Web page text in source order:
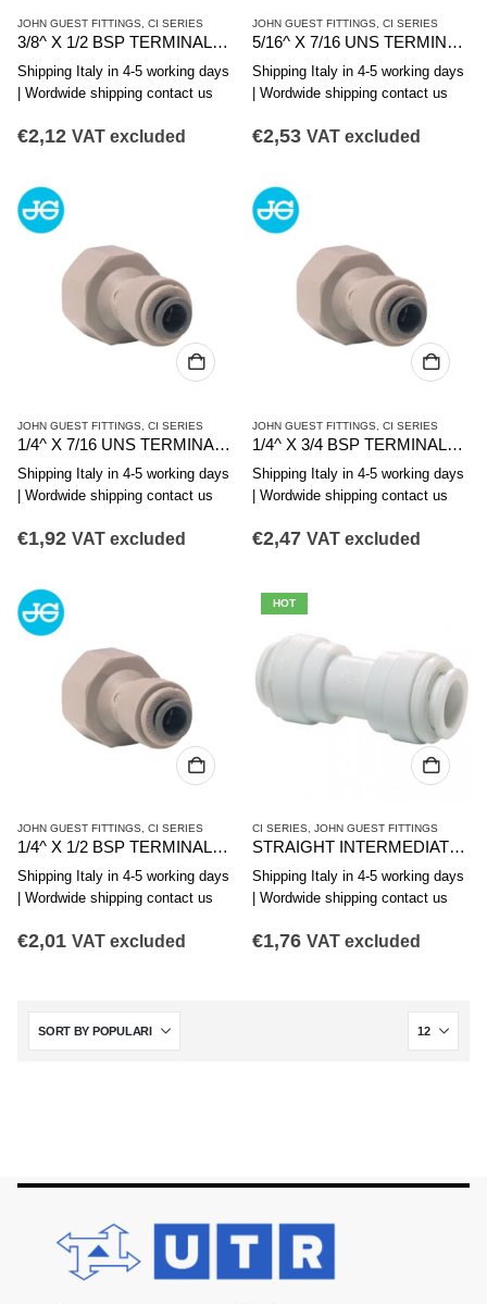
JOHN GUEST FITTINGS CI SERIES
3/8^ X 1/2 BSP TERMINALE DIRITTO FIL. FEMMINA
Shipping Italy in 4-5 working days
| Wordwide shipping contact us
€2,12 VAT excluded
JOHN GUEST FITTINGS CI SERIES
5/16^ X 7/16 UNS TERMINALE DIRITTO FIL. F.
Shipping Italy in 4-5 working days
| Wordwide shipping contact us
€2,53 VAT excluded
JOHN GUEST FITTINGS CI SERIES
1/4^ X 7/16 UNS TERMINALE DIRITTO FIL. F.
Shipping Italy in 4-5 working days
| Wordwide shipping contact us
€1,92 VAT excluded
JOHN GUEST FITTINGS CI SERIES
1/4^ X 3/4 BSP TERMINALE DIRITTO FIL. FEMMINA
Shipping Italy in 4-5 working days
| Wordwide shipping contact us
€2,47 VAT excluded
JOHN GUEST FITTINGS CI SERIES
1/4^ X 1/2 BSP TERMINALE DIRITTO FIL. FEMMINA
Shipping Italy in 4-5 working days
| Wordwide shipping contact us
€2,01 VAT excluded
HOT
CI SERIES JOHN GUEST FITTINGS
STRAIGHT INTERMEDIATE JG CI0412W 3/8″
Shipping Italy in 4-5 working days
| Wordwide shipping contact us
€1,76 VAT excluded